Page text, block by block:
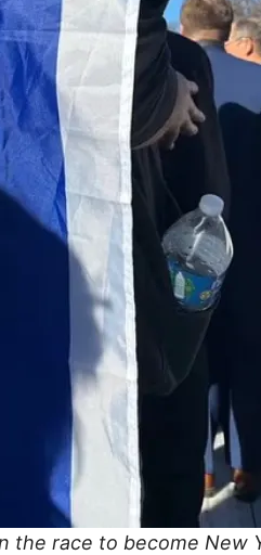
the race to become New